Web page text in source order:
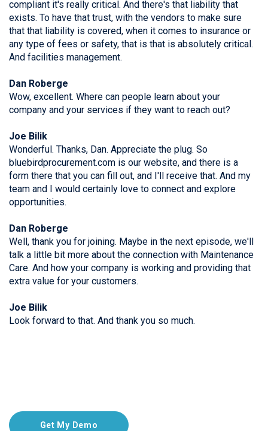
compliant it's really critical. And there's that liability that
exists. To have that trust, with the vendors to make sure
that that liability is covered, when it comes to insurance or
any type of fees or safety, that is that is absolutely critical.
And facilities management.
Dan Roberge
Wow, excellent. Where can people learn about your
company and your services if they want to reach out?
Joe Bilik
Wonderful. Thanks, Dan. Appreciate the plug. So
bluebirdprocurement.com is our website, and there is a
form there that you can fill out, and I'll receive that. And my
team and I would certainly love to connect and explore
opportunities.
Dan Roberge
Well, thank you for joining. Maybe in the next episode, we'll
talk a little bit more about the connection with Maintenance
Care. And how your company is working and providing that
extra value for your customers.
Joe Bilik
Look forward to that. And thank you so much.
Get My Demo